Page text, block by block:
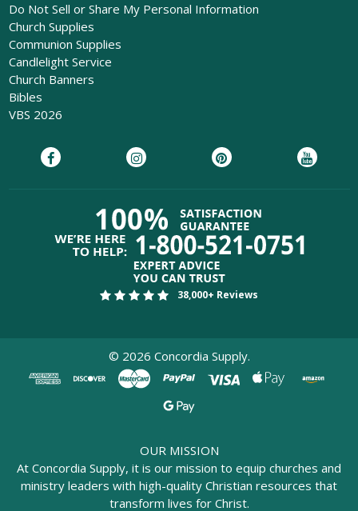
Do Not Sell or Share My Personal Information
Church Supplies
Communion Supplies
Candlelight Service
Church Banners
Bibles
VBS 2026
38,000+ Reviews
© 2026 Concordia Supply.
OUR MISSION
At Concordia Supply, it is our mission to equip churches and
ministry leaders with high-quality Christian resources that
transform lives for Christ.